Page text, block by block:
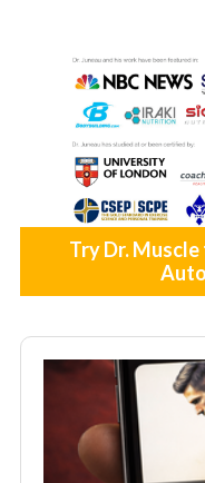
Try Dr.